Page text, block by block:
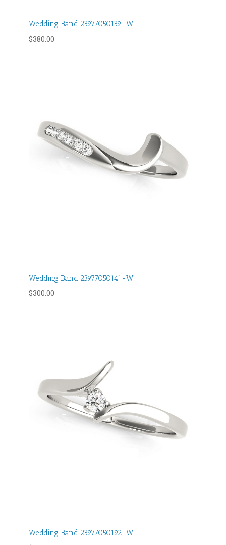
Wedding Band 23977050139-W
$380.00
Wedding Band 23977050141-W
$300.00
Wedding Band 23977050192-W